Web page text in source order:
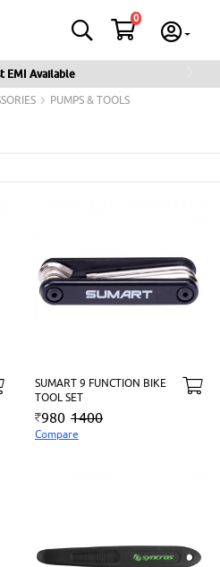
EMI Available
0
PUMPS & TOOLS
SUMART 9 FUNCTION BIKE
TOOL SET
980 1400
Compare